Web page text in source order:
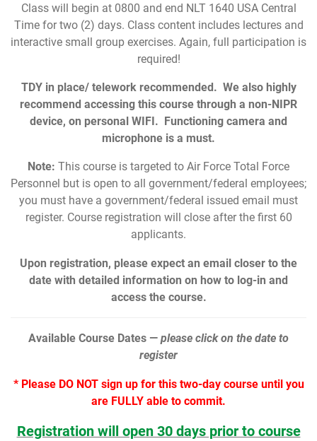
Class will begin at 0800 and end NLT 1640 USA Central
Time for two (2) days. Class content includes lectures and
interactive small group exercises. Again, full participation is
required!
TDY in place/ telework recommended. We also highly
recommend accessing this course through a non-NIPR
device, on personal WIFI. Functioning camera and
microphone is a must.
Note: This course is targeted to Air Force Total Force
Personnel but is open to all government/federal employees;
you must have a government/federal issued email must
register. Course registration will close after the first 60
applicants.
Upon registration, please expect an email closer to the
date with detailed information on how to log-in and
access the course.
Available Course Dates — please click on the date to
register
* Please DO NOT sign up for this two-day course until you
are FULLY able to commit.
Registration will open 30 days prior to course